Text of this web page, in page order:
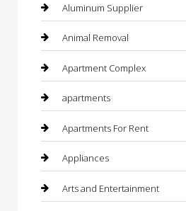
Aluminum Supplier
Animal Removal
Apartment Complex
apartments
Apartments For Rent
Appliances
Arts and Entertainment